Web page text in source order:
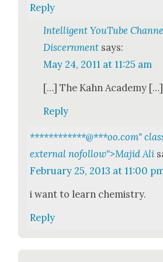
Reply
Intelligent YouTube
Discernment says:
May 24, 2011 at 11:25 am
[…] The Kahn Acad­e­my […]
Reply
************@***oo.com"
external nofollow">Majid Ali
February 25, 2013 at 11:00
i want to learn chem­istry.
Reply